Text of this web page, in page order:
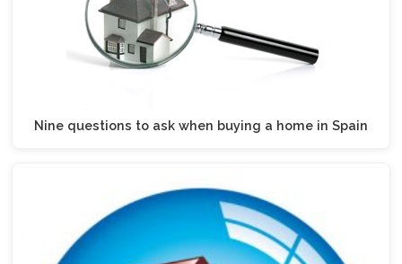
Nine questions to ask when buying a home in Spain